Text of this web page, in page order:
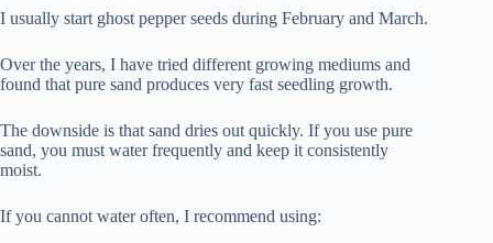
I usually start ghost pepper seeds during February and March.
Over the years, I have tried different growing mediums and
found that pure sand produces very fast seedling growth.
The downside is that sand dries out quickly. If you use pure
sand, you must water frequently and keep it consistently
moist.
If you cannot water often, I recommend using: